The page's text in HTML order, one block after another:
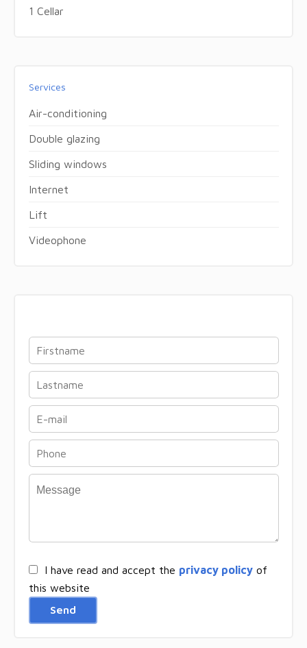
1 Cellar
Services
Air-conditioning
Double glazing
Sliding windows
Internet
Lift
Videophone
I have read and accept the privacy policyof
this website
Send